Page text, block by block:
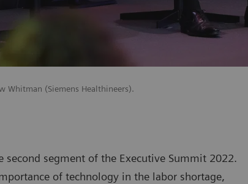
(Siemens Healthineers).
segment of the Executive Summit 2022.
of technology in the labor shortage,